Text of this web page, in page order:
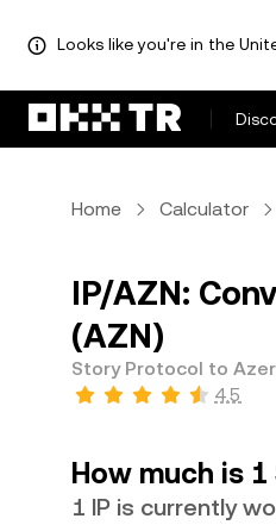
Looks like you're in the
Home Calculator
IP/AZN:
(AZN)
Story Protocol to
4.5
How much is
1 IP is currently